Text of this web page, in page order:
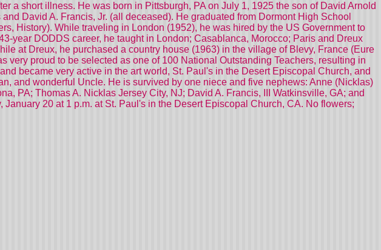
a short illness. He was born in Pittsburgh, PA on July 1, 1925 the son of David Arnold
David A. Francis, Jr. (all deceased). He graduated from Dormont High School
History). While traveling in London (1952), he was hired by the US Government to
year DODDS career, he taught in London; Casablanca, Morocco; Paris and Dreux
at Dreux, he purchased a country house (1963) in the village of Blevy, France (Eure
proud to be selected as one of 100 National Outstanding Teachers, resulting in
became very active in the art world, St. Paul's in the Desert Episcopal Church, and
and wonderful Uncle. He is survived by one niece and five nephews: Anne (Nicklas)
PA; Thomas A. Nicklas Jersey City, NJ; David A. Francis, III Watkinsville, GA; and
20 at 1 p.m. at St. Paul's in the Desert Episcopal Church, CA. No flowers;